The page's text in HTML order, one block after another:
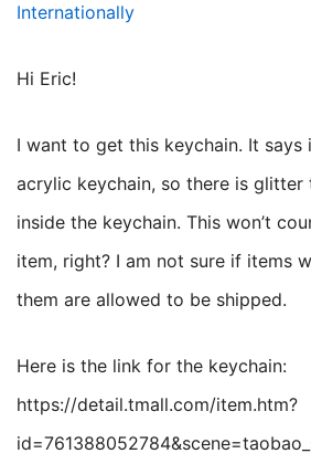
Internationally
Hi Eric!
I want to get this keychain. It says it is a “quicksand”
acrylic keychain, so there is glitter
inside the keychain. This won’t
item, right? I am not sure if items
them are allowed to be shipped.
Here is the link for the keychain:
https://detail.tmall.com/item.htm?